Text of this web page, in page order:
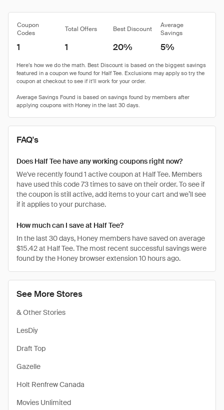
See More Stores
& Other Stories
LesDiy
Draft Top
Gazelle
Holt Renfrew Canada
Movies Unlimited
Coupon
Codes
Total Offers Best Discount
Average
Savings
1 1 20% 5%
FAQ's
Does Half Tee have any working coupons right now?
We've recently found 1 active coupon at Half Tee. Members
have used this code 73 times to save on their order. To see if
the coupon is still active, add items to your cart and we’ll see
if it applies to your purchase.
How much can I save at Half Tee?
In the last 30 days, Honey members have saved on average
$15.42 at Half Tee. The most recent successful savings were
found by the Honey browser extension 10 hours ago.